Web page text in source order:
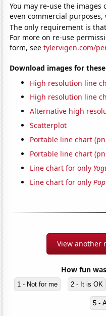
You may re-use the
even commercial
The only requirement is
For more on re-use
form, seetylervigen.com/
Download images for
High resolution line
High resolution line
Alternative high
Scatterplot
Portable line chart
Portable line chart
Line chart for only
Line chart for only
View another
How fun
1 - Not for me 2 - It is OK
5 -